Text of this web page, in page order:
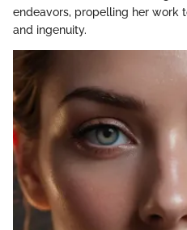
endeavors, propelling her work
and ingenuity.